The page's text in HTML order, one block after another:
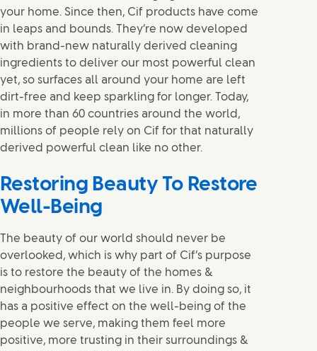
your home. Since then, Cif products have come
in leaps and bounds. They’re now developed
with brand-new naturally derived cleaning
ingredients to deliver our most powerful clean
yet, so surfaces all around your home are left
dirt-free and keep sparkling for longer. Today,
in more than 60 countries around the world,
millions of people rely on Cif for that naturally
derived powerful clean like no other.
Restoring Beauty To Restore
Well-Being
The beauty of our world should never be
overlooked, which is why part of Cif’s purpose
is to restore the beauty of the homes &
neighbourhoods that we live in. By doing so, it
has a positive effect on the well-being of the
people we serve, making them feel more
positive, more trusting in their surroundings &